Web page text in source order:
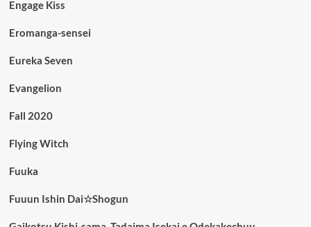
Engage Kiss
Eromanga-sensei
Eureka Seven
Evangelion
Fall 2020
Flying Witch
Fuuka
Fuuun Ishin Dai☆Shogun